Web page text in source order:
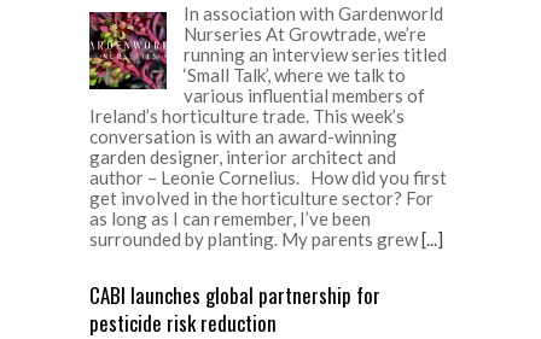
In association with Gardenworld
Nurseries At Growtrade, we’re
running an interview series titled
‘Small Talk’, where we talk to
various influential members of
Ireland’s horticulture trade. This week’s
conversation is with an award-winning
garden designer, interior architect and
author – Leonie Cornelius. How did you first
get involved in the horticulture sector? For
as long as I can remember, I’ve been
surrounded by planting. My parents grew[...]
CABI launches global partnership for
pesticide risk reduction